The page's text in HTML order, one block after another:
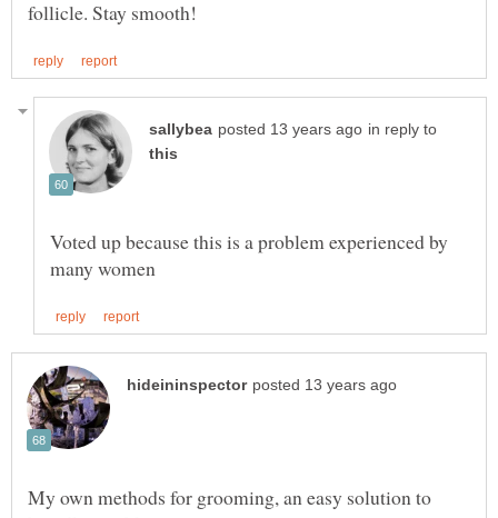
in reply to
Voted up because this is a problem experienced by
My own methods for grooming, an easy solution to